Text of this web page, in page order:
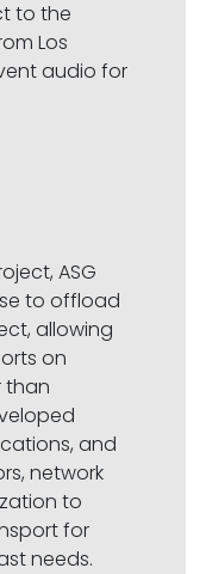
to the
Los
audio for
ASG
to offload
allowing
on
than
and
network
to
for
needs.